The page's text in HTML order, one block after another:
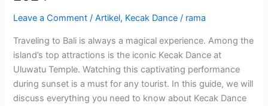
Leave a Comment /Artikel, Kecak Dance / rama
Traveling to Bali is always a magical experience. Among the
island’s top attractions is the iconic Kecak Dance at
Uluwatu Temple. Watching this captivating performance
during sunset is a must for any tourist. In this guide, we will
discuss everything you need to know about Kecak Dance